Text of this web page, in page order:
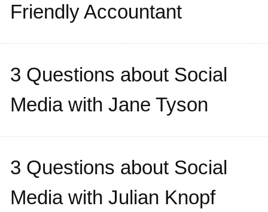
Friendly Accountant
3 Questions about Social
Media with Jane Tyson
3 Questions about Social
Media with Julian Knopf